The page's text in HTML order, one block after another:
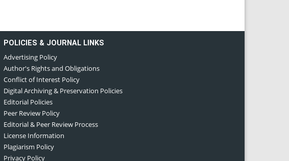
POLICIES & JOURNAL LINKS
Advertising Policy
Author's Rights and Obligations
Conflict of Interest Policy
Digital Archiving & Preservation Policies
Editorial Policies
Peer Review Policy
Editorial & Peer Review Process
License Information
Plagiarism Policy
Privacy Policy